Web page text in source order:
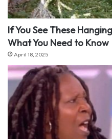
If You See These
What You Need to Know
April 18, 2025